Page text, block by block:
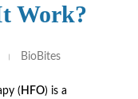
Work?
BioBites
( HFO) is a